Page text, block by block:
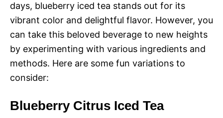
days, blueberry iced tea stands out for its
vibrant color and delightful flavor. However, you
can take this beloved beverage to new heights
by experimenting with various ingredients and
methods. Here are some fun variations to
consider:
Blueberry Citrus Iced Tea